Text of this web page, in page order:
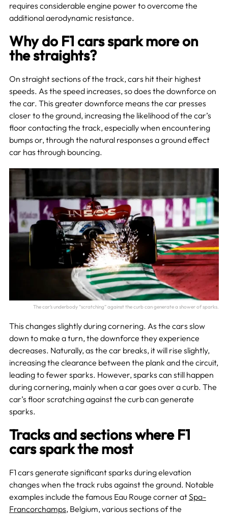
requires considerable engine power to overcome the
additional aerodynamic resistance.
Why do F1 cars spark more on
the straights?
On straight sections of the track, cars hit their highest
speeds. As the speed increases, so does the downforce on
the car. This greater downforce means the car presses
closer to the ground, increasing the likelihood of the car’s
floor contacting the track, especially when encountering
bumps or, through the natural responses a ground effect
car has through bouncing.
The car’s underbody “scratching” against the curb can generate a shower of sparks.
This changes slightly during cornering. As the cars slow
down to make a turn, the downforce they experience
decreases. Naturally, as the car breaks, it will rise slightly,
increasing the clearance between the plank and the circuit,
leading to fewer sparks. However, sparks can still happen
during cornering, mainly when a car goes over a curb. The
car’s floor scratching against the curb can generate
sparks.
Tracks and sections where F1
cars spark the most
F1 cars generate significant sparks during elevation
changes when the track rubs against the ground. Notable
examples include the famous Eau Rouge corner atSpa-
Francorchamps, Belgium, various sections of the